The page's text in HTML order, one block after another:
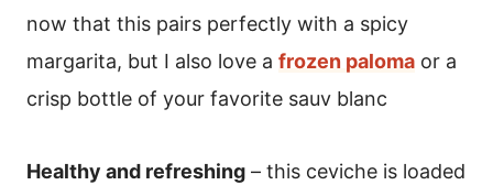
now that this pairs perfectly with a spicy
margarita, but I also love a frozen paloma or a
crisp bottle of your favorite sauv blanc
Healthy and refreshing – this ceviche is loaded